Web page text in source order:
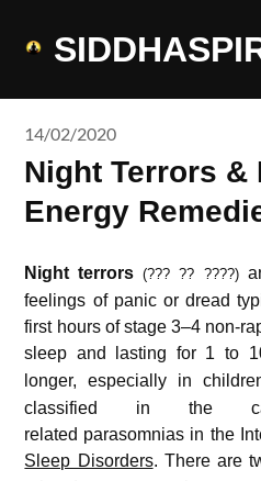
14/02/2020
Night Terrors &
Energy
Night terrors(??? ?? ????)
feelings of panic or dread
first hours of stage 3–4 non-
sleep and lasting for 1 to
longer, especially in
classified in the
related parasomnias in the
Sleep Disorders. There are